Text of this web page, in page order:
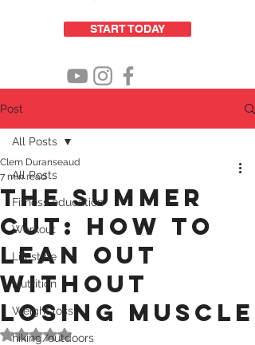
START TODAY
Post
All Posts
Fitness education
Workout
Lifestyle
Nutrition
Weight loss
hiking/outdoors
All Posts
The summer
cut: how to
lean out
without
losing muscle
Clem Duranseaud
7 min read
Rated NaN out of 5 stars.